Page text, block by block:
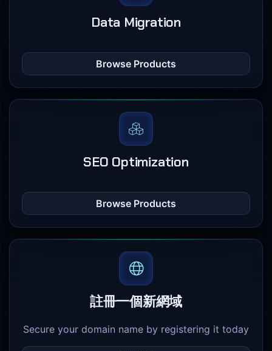
Data Migration
Browse Products
SEO Optimization
Browse Products
註冊一個新網域
Secure your domain name by registering it today